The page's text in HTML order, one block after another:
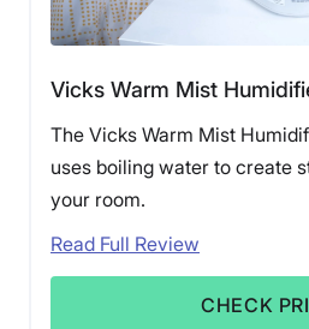
Vicks Warm Mist
The Vicks Warm Mist
uses boiling water to create
your room.
Read Full Review
CHECK